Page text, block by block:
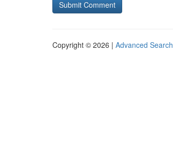
Copyright © 2026 | Advanced Search